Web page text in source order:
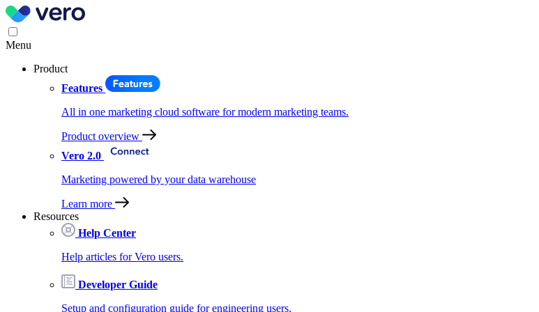
Menu
Product
Features
All in one marketing cloud software for modern marketing teams.
Product overview
Vero 2.0
Marketing powered by your data warehouse
Learn more
Resources
Help Center
Help articles for Vero users.
Developer Guide
Setup and configuration guide for engineering users.